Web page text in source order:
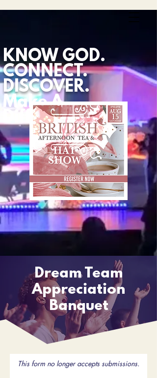
KNOW GOD.
CONNECT.
DISCOVER.
Make A
Difference.
Dream Team
Appreciation
Banquet
This form no longer accepts submissions.